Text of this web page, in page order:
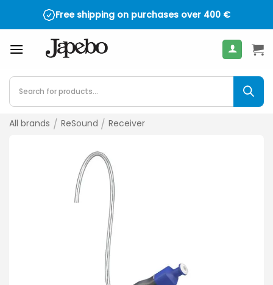
Free shipping on purchases over 400 €
Products
search
All brands / ReSound / Receiver